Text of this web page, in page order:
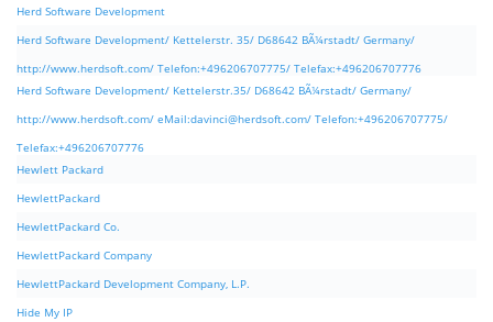
Herd Software Development
Herd Software Development/ Kettelerstr. 35/ D68642 BÃ¼rstadt/ Germany/
http://www.herdsoft.com/ Telefon:+496206707775/ Telefax:+496206707776
Herd Software Development/ Kettelerstr.35/ D68642 BÃ¼rstadt/ Germany/
http://www.herdsoft.com/ eMail:davinci@herdsoft.com/ Telefon:+496206707775/
Telefax:+496206707776
Hewlett Packard
HewlettPackard
HewlettPackard Co.
HewlettPackard Company
HewlettPackard Development Company, L.P.
Hide My IP